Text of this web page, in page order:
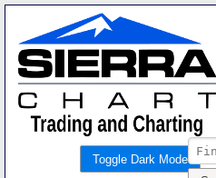
Toggle Dark Mode